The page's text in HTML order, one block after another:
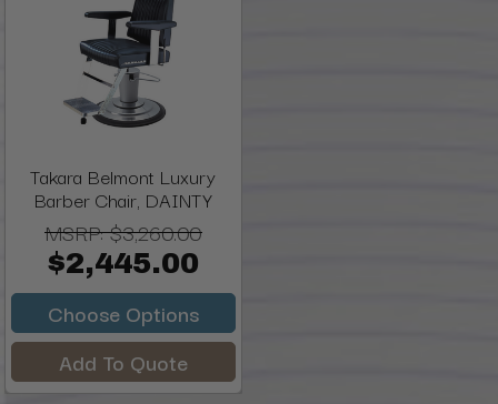
Takara Belmont Luxury
Barber Chair, DAINTY
MSRP:$3,260.00
$2,445.00
Choose Options
Add To Quote